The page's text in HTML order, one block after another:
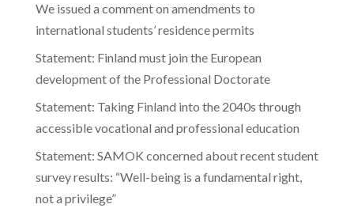
We issued a comment on amendments to
international students’ residence permits
Statement: Finland must join the European
development of the Professional Doctorate
Statement: Taking Finland into the 2040s through
accessible vocational and professional education
Statement: SAMOK concerned about recent student
survey results: “Well-being is a fundamental right,
not a privilege”